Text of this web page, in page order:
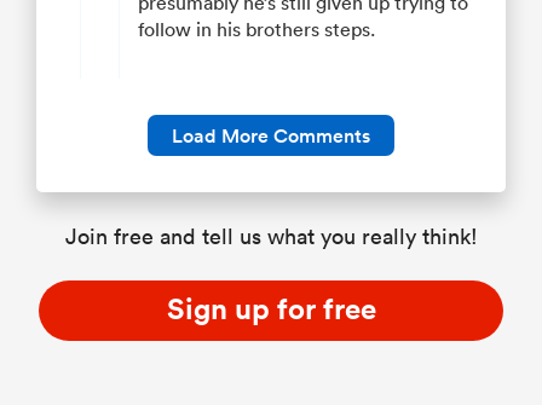
follow in his brothers steps.
Load More Comments
Join free and tell us what you really think!
Sign up for free